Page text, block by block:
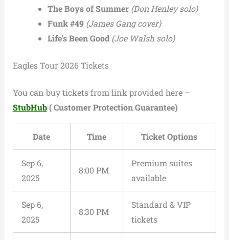
The Boys of Summer (Don Henley solo)
Funk #49 (James Gang cover)
Life’s Been Good (Joe Walsh solo)
Eagles Tour 2026 Tickets
You can buy tickets from link provided here –
StubHub( Customer Protection Guarantee)
Date Time Ticket Options
Sep 6,
2025
8:00 PM
Premium suites
available
Sep 6,
2025
8:30 PM
Standard & VIP
tickets